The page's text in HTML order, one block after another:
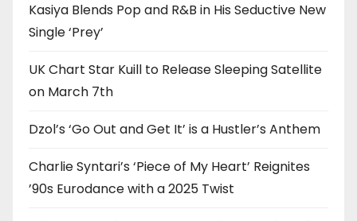
Kasiya Blends Pop and R&B in His Seductive New
Single ‘Prey’
UK Chart Star Kuill to Release Sleeping Satellite
on March 7th
Dzol’s ‘Go Out and Get It’ is a Hustler’s Anthem
Charlie Syntari’s ‘Piece of My Heart’ Reignites
’90s Eurodance with a 2025 Twist